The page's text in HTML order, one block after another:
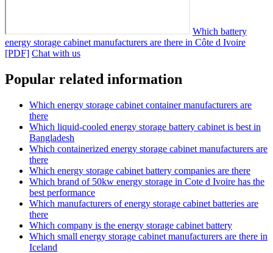
Which battery
energy storage cabinet manufacturers are there in Côte d Ivoire
[PDF] Chat with us
Popular related information
Which energy storage cabinet container manufacturers are
there
Which liquid-cooled energy storage battery cabinet is best in
Bangladesh
Which containerized energy storage cabinet manufacturers are
there
Which energy storage cabinet battery companies are there
Which brand of 50kw energy storage in Cote d Ivoire has the
best performance
Which manufacturers of energy storage cabinet batteries are
there
Which company is the energy storage cabinet battery
Which small energy storage cabinet manufacturers are there in
Iceland